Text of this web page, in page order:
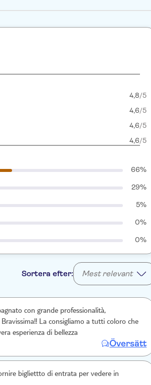
4,8/5
4,6/5
4,6/5
4,6/5
66%
29%
5%
0%
0%
Sortera efter: Mest relevant
con grande professionalità,
La consigliamo a tutti coloro che
vivere una vera esperienza di bellezza
Översätt
bigliettto di entrata per vedere in